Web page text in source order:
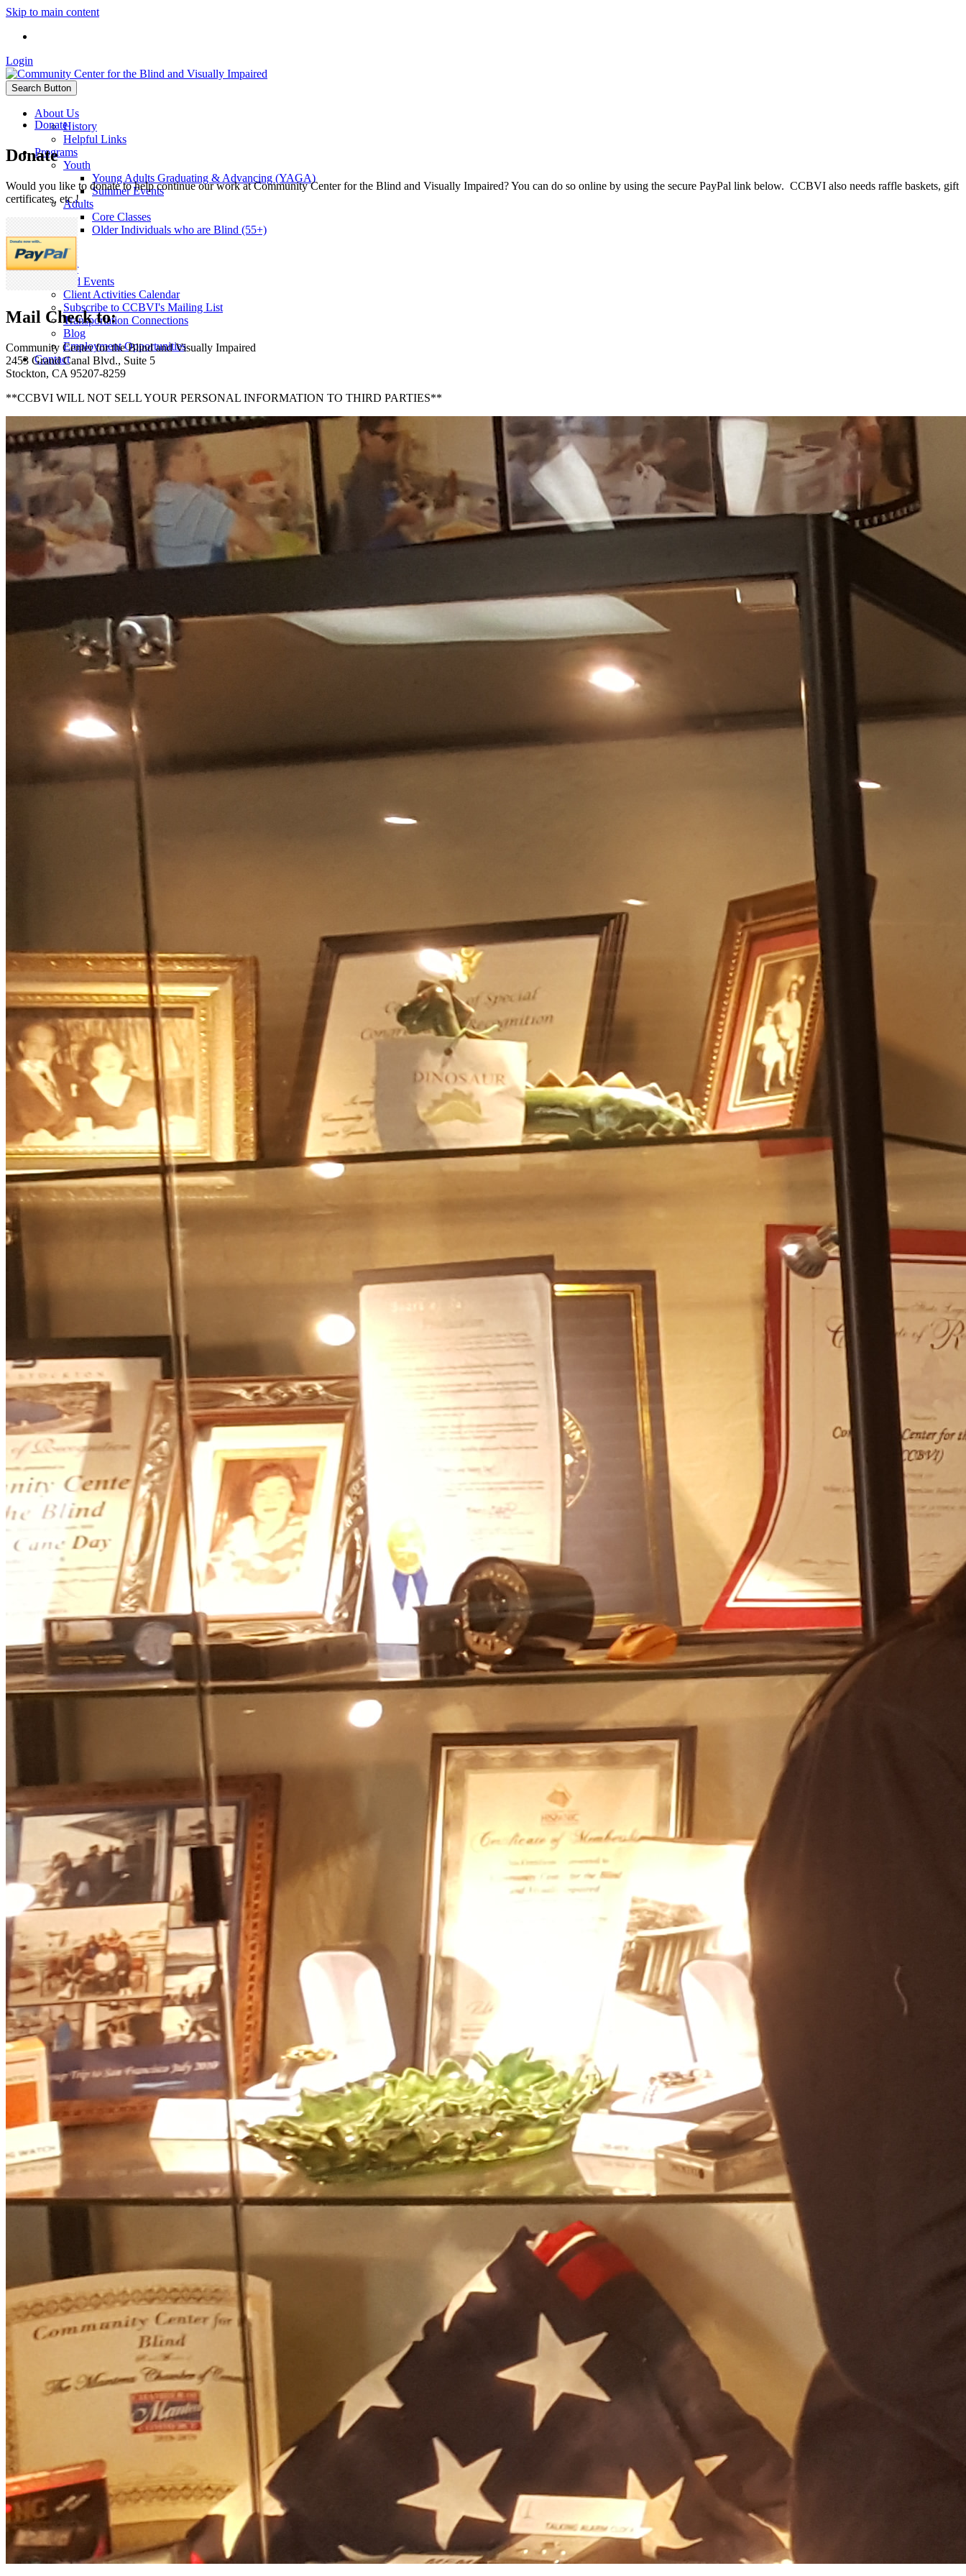
Skip to main content
Login
Search Button
About Us
History
Helpful Links
Programs
Youth
Young Adults Graduating & Advancing (YAGA)
Summer Events
Adults
Core Classes
Older Individuals who are Blind (55+)
Sponsors
Donate
Volunteer
News and Events
Client Activities Calendar
Subscribe to CCBVI's Mailing List
Transportation Connections
Blog
Employment Opportunities
Contact
Donate
Donate
Would you like to donate to help continue our work at Community Center for the Blind and Visually Impaired? You can do so online by using the secure PayPal link below. CCBVI also needs raffle baskets, gift
certificates, etc.!
Mail Check to:
Community Center for the Blind and Visually Impaired
2453 Grand Canal Blvd., Suite 5
Stockton, CA 95207-8259
**CCBVI WILL NOT SELL YOUR PERSONAL INFORMATION TO THIRD PARTIES**